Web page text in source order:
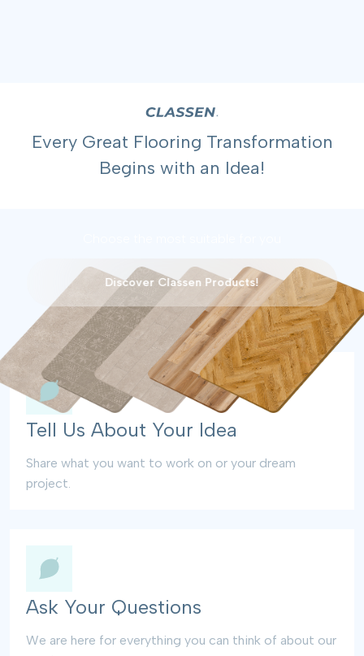
Every Great Flooring Transformation
Begins with an Idea!
Discover Classen Products!
Tell Us About Your Idea
Share what you want to work on or your dream
project.
Ask Your Questions
We are here for everything you can think of about our